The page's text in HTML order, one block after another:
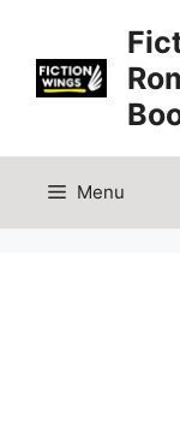
content
Menu